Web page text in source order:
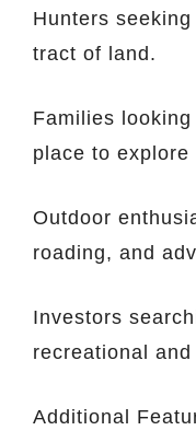
Hunters
tract of land.
Families
place to explore
Outdoor
roading, and
Investors
recreational
Additional